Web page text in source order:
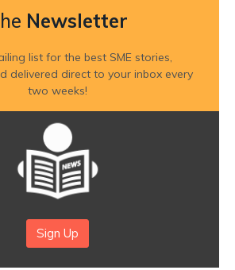
Newsletter
list for the best SME stories,
delivered direct to your inbox every
two weeks!
Sign Up